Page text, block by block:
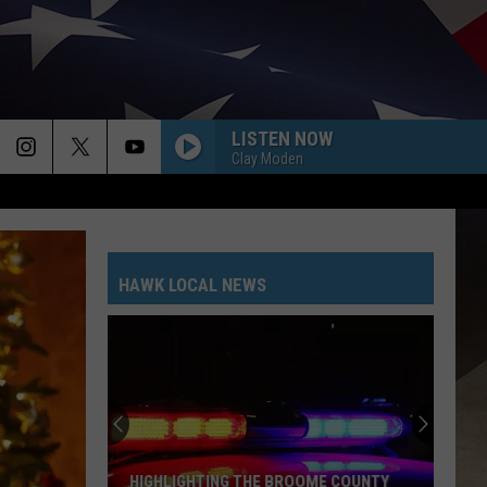
LISTEN NOW
Clay Moden
HAWK LOCAL NEWS
HIGHLIGHTING THE BROOME COUNTY